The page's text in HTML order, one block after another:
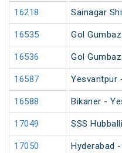
16218 Sainagar
16535 Gol
16536 Gol
16587 Yesvantpur
16588 Bikaner -
17049 SSS
17050 Hyderabad